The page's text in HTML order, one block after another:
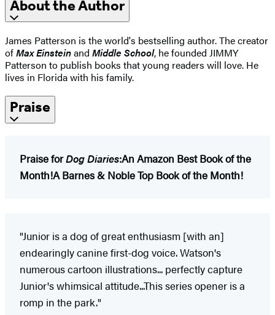
About the Author
James Patterson is the world's bestselling author. The creator
ofMax Einsteinand Middle School, he founded JIMMY
Patterson to publish books that young readers will love. He
lives in Florida with his family.
Praise
Praise forDog Diaries:An Amazon Best Book of the
Month!A Barnes & Noble Top Book of the Month!
"Junior is a dog of great enthusiasm [with an]
endearingly canine first-dog voice. Watson's
numerous cartoon illustrations... perfectly capture
Junior's whimsical attitude...This series opener is a
romp in the park."